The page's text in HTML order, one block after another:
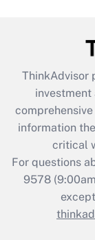
Recently
What is
retention
during
ThinkAdvisor
investment
information
critical
For questions
9578